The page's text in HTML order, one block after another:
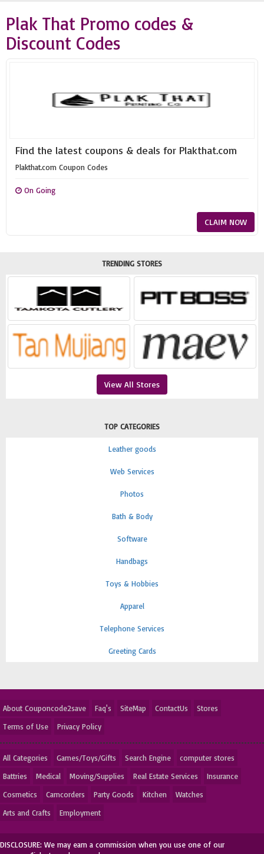
Plak That Promo codes &
Discount Codes
Find the latest coupons & deals for Plakthat.com
Plakthat.com Coupon Codes
On Going
CLAIM NOW
TRENDING STORES
View All Stores
TOP CATEGORIES
Leather goods
Web Services
Photos
Bath & Body
Software
Handbags
Toys & Hobbies
Apparel
Telephone Services
Greeting Cards
About Couponcode2save Faq's SiteMap ContactUs
Stores
Terms of Use
Privacy Policy
All Categories Games/Toys/Gifts Search Engine
computer stores
Battries
Medical Moving/Supplies Real Estate Services
Insurance
Cosmetics
Camcorders Party Goods Kitchen
Watches
Arts and Crafts
Employment
DISCLOSURE: We may earn a commission when you use one of our